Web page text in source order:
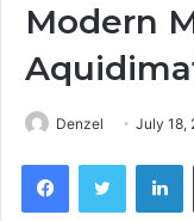
Modern
Denzel July 18,
FacebookTwitter